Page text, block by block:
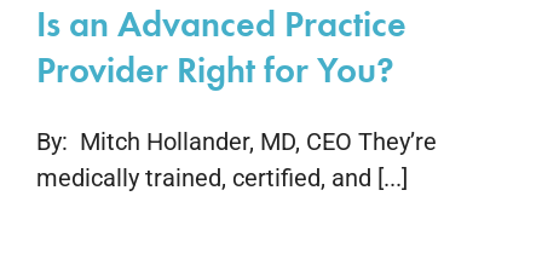
Is an Advanced Practice
Provider Right for You?
By: Mitch Hollander, MD, CEO They’re
medically trained, certified, and [...]